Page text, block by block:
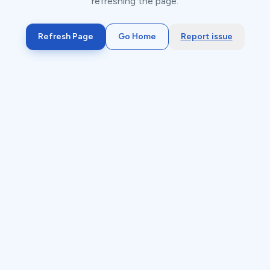
Refresh Page Go Home Report issue